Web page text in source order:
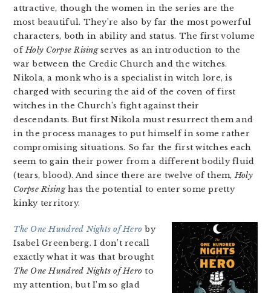
attractive, though the women in the series are the
most beautiful. They’re also by far the most powerful
characters, both in ability and status. The first volume
ofHoly Corpse Risingserves as an introduction to the
war between the Credic Church and the witches.
Nikola, a monk who is a specialist in witch lore, is
charged with securing the aid of the coven of first
witches in the Church’s fight against their
descendants. But first Nikola must resurrect them and
in the process manages to put himself in some rather
compromising situations. So far the first witches each
seem to gain their power from a different bodily fluid
(tears, blood). And since there are twelve of them,Holy
Corpse Risinghas the potential to enter some pretty
kinky territory.
The One Hundred Nights of Hero by
Isabel Greenberg. I don’t recall
exactly what it was that brought
The One Hundred Nights of Hero to
my attention, but I’m so glad